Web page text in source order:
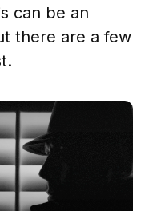
can be an
there are a few